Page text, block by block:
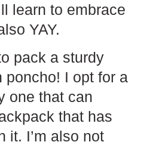
learn to embrace
YAY.
pack a sturdy
poncho! I opt for a
one that can
that has
it. I’m also not